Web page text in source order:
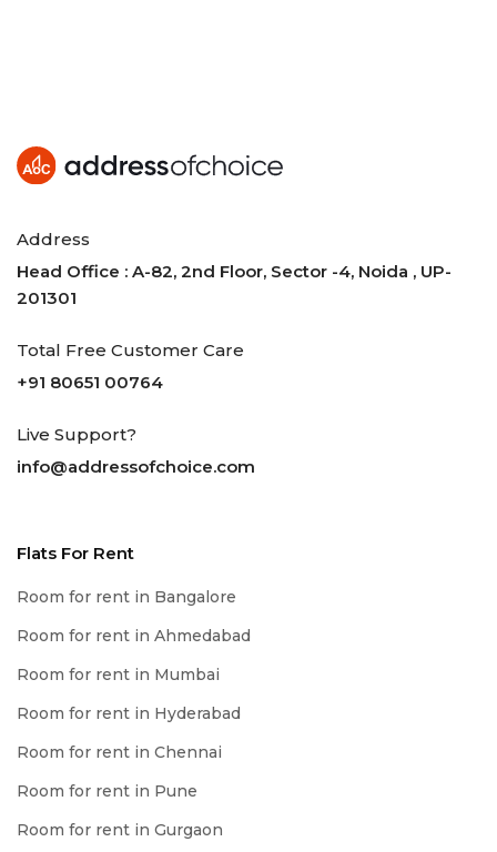
Address
Head Office : A-82, 2nd Floor, Sector -4, Noida , UP-
201301
Total Free Customer Care
+91 80651 00764
Live Support?
info@addressofchoice.com
Flats For Rent
Room for rent in Bangalore
Room for rent in Ahmedabad
Room for rent in Mumbai
Room for rent in Hyderabad
Room for rent in Chennai
Room for rent in Pune
Room for rent in Gurgaon